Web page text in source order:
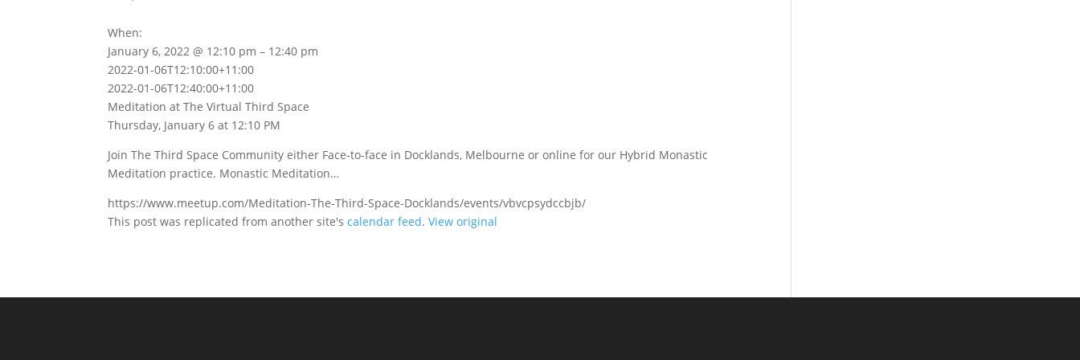
When:
January 6, 2022 @ 12:10 pm – 12:40 pm
2022-01-06T12:10:00+11:00
2022-01-06T12:40:00+11:00
Meditation at The Virtual Third Space
Thursday, January 6 at 12:10 PM
Join The Third Space Community either Face-to-face in Docklands, Melbourne or online for our Hybrid Monastic
Meditation practice. Monastic Meditation…
https://www.meetup.com/Meditation-The-Third-Space-Docklands/events/vbvcpsydccbjb/
This post was replicated from another site'scalendar feed.View original